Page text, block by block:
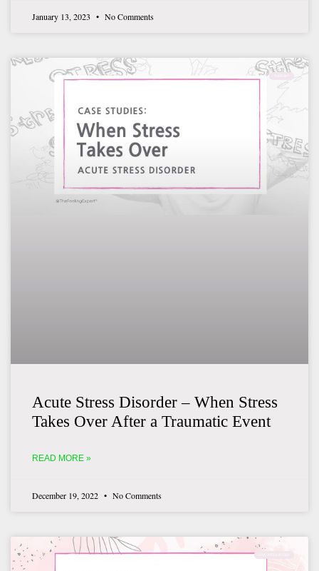
January 13, 2023 No Comments
Acute Stress Disorder – When Stress
Takes Over After a Traumatic Event
READ MORE »
December 19, 2022 No Comments